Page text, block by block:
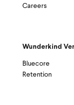
Careers
Wunderkind
Bluecore
Retention